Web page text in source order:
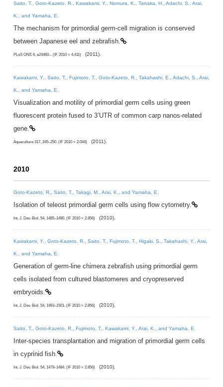
Saito, T., Goto-Kazeto, R., Kawakami, Y., Nomura, K., Tanaka, H., Adachi, S., Arai,
K., and Yamaha, E.
The mechanism for primordial germ-cell migration is conserved
between Japanese eel and zebrafish.
PLoS ONE 6, e24460–. (IF 2010 = 4.411) (2011).
Kawakami, Y., Saito, T., Fujimoto, T., Goto-Kazeto, R., Takahashi, E., Adachi, S., Arai,
K., and Yamaha, E.
Visualization and motility of primordial germ cells using green
fluorescent protein fused to 3’UTR of common carp nanos-related
gene.
Aquaculture 317, 245–250. (IF 2010 = 2.044) (2011).
2010
Goto-Kazeto, R., Saito, T., Takagi, M., Arai, K., and Yamaha, E.
Isolation of teleost primordial germ cells using flow cytometry.
Int. J. Dev. Biol. 54, 1485–1490. (IF 2010 = 2.856) (2010).
Kawakami, Y., Goto-Kazeto, R., Saito, T., Fujimoto, T., Higaki, S., Takahashi, Y., Arai,
K., and Yamaha, E.
Generation of germ-line chimera zebrafish using primordial germ
cells isolated from cultured blastomeres and cryopreserved
embryoids.
Int. J. Dev. Biol. 54, 1493–1501. (IF 2010 = 2.856) (2010).
Saito, T., Goto-Kazeto, R., Fujimoto, T., Kawakami, Y., Arai, K., and Yamaha, E.
Inter-species transplantation and migration of primordial germ cells
in cyprinid fish.
Int. J. Dev. Biol. 54, 1479–1484. (IF 2010 = 2.856) (2010).